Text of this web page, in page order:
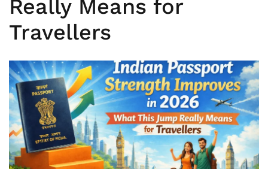
Really Means for
Travellers